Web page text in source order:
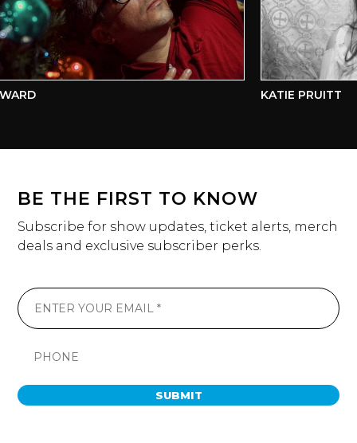
KATIE PRUITT
BE THE FIRST TO KNOW
Subscribe for show updates, ticket alerts, merch
deals and exclusive subscriber perks.
SUBMIT